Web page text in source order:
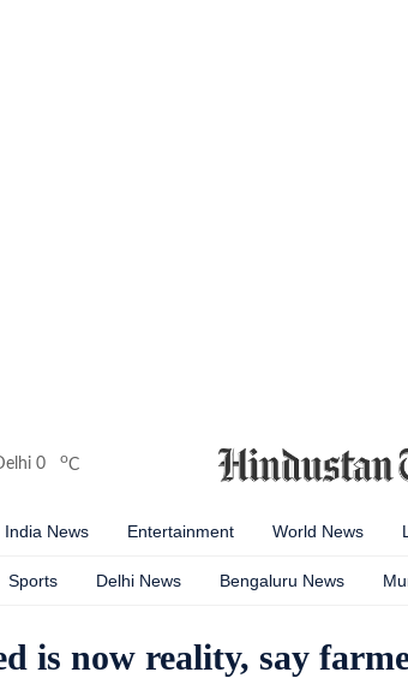
0 oC
India News Entertainment World News
Sports Delhi News Bengaluru News
is now reality, say